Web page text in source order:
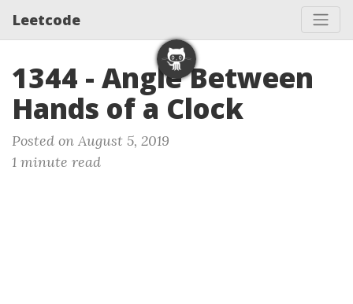
Leetcode
1344 - Angle Between
Hands of a Clock
Posted on August 5, 2019
1 minute read